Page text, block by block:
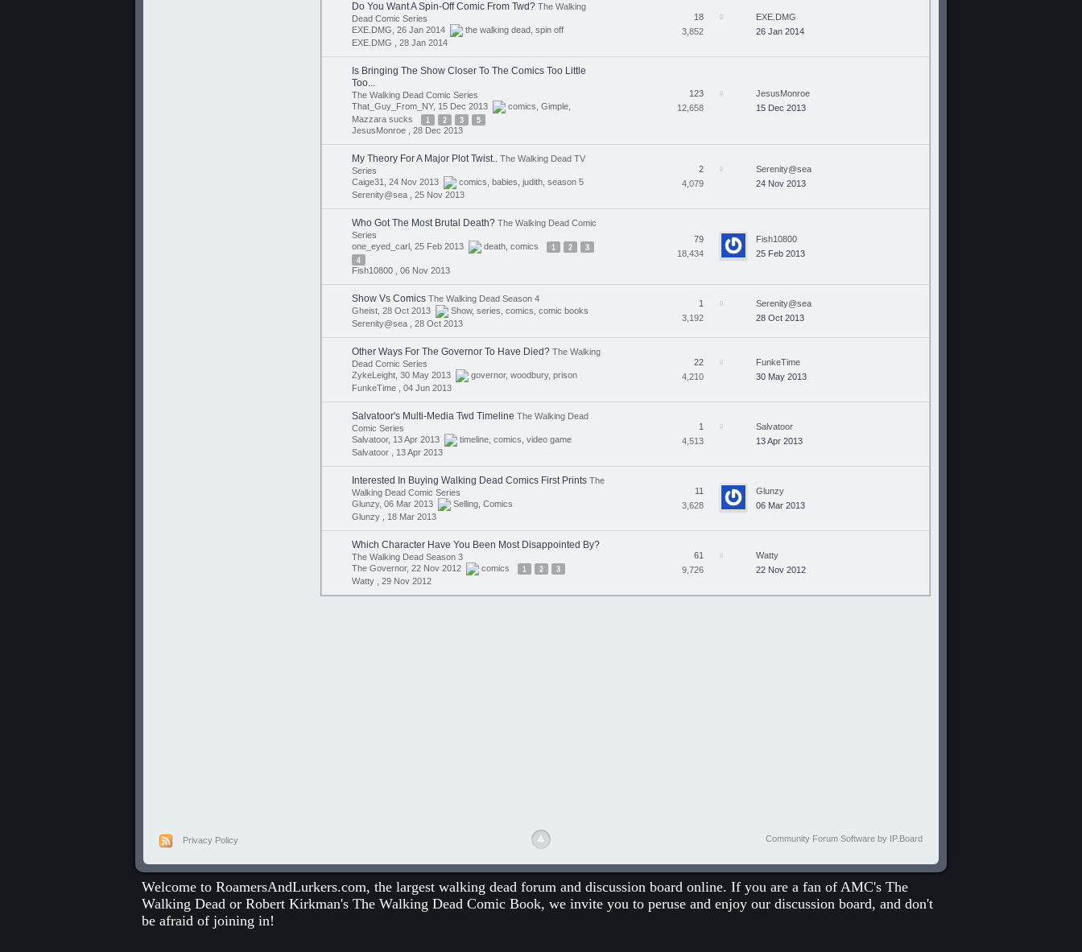
Do You Want A Spin-Off Comic From Twd? The Walking
Dead Comic Series
EXE.DMG, 26 Jan 2014
the walking dead spin off
EXE.DMG , 28 Jan 2014
18
3,852
EXE.DMG
26 Jan 2014
Is Bringing The Show Closer To The Comics Too Little
Too...
The Walking Dead Comic Series
That_Guy_From_NY, 15 Dec 2013
comics Gimple
Mazzara sucks
1 2 3 5
JesusMonroe , 28 Dec 2013
123
12,658
JesusMonroe
15 Dec 2013
My Theory For A Major Plot Twist.. The Walking Dead TV
Series
Caige31, 24 Nov 2013
comics babies judith season 5
Serenity@sea , 25 Nov 2013
2
4,079
Serenity@sea
24 Nov 2013
Who Got The Most Brutal Death? The Walking Dead Comic
Series
one_eyed_carl, 25 Feb 2013
death comics 1 2
3
4
Fish10800 , 06 Nov 2013
79
18,434
Fish10800
25 Feb 2013
Show Vs Comics The Walking Dead Season 4
Gheist, 28 Oct 2013
Show, series comics comic books
Serenity@sea , 28 Oct 2013
1
3,192
Serenity@sea
28 Oct 2013
Other Ways For The Governor To Have Died? The Walking
Dead Comic Series
ZykeLeight, 30 May 2013
governor, woodbury, prison
FunkeTime , 04 Jun 2013
22
4,210
FunkeTime
30 May 2013
Salvatoor's Multi-Media Twd Timeline The Walking Dead
Comic Series
Salvatoor, 13 Apr 2013
timeline comics video game
Salvatoor , 13 Apr 2013
1
4,513
Salvatoor
13 Apr 2013
Interested In Buying Walking Dead Comics First Prints The
Walking Dead Comic Series
Glunzy, 06 Mar 2013
Selling Comics
Glunzy , 18 Mar 2013
11
3,628
Glunzy
06 Mar 2013
Which Character Have You Been Most Disappointed By?
The Walking Dead Season 3
The Governor, 22 Nov 2012
comics 1 2 3
Watty , 29 Nov 2012
61
9,726
Watty
22 Nov 2012
Community Forum Software by IP.Board
Privacy Policy
Welcome to RoamersAndLurkers.com, the largest walking dead forum and discussion board online. If you are a fan of AMC's The
Walking Dead or Robert Kirkman's The Walking Dead Comic Book, we invite you to peruse and enjoy our discussion board, and don't
be afraid of joining in!